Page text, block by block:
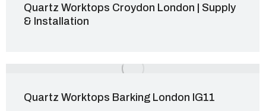
Quartz Worktops Croydon London | Supply
& Installation
Quartz Worktops Barking London IG11